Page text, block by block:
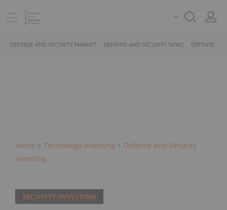
DEFENSE AND SECURITY MARKET DEFENSE AND SECURITY NEWS DEFENSE
Home Technology Investing
Defense And Security
Investing
SECURITY INVESTING